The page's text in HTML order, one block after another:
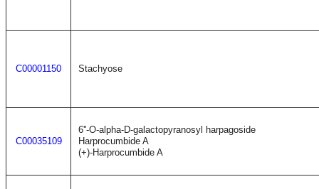
C00001150 Stachyose
C00035109
6''-O-alpha-D-galactopyranosyl harpagoside
Harprocumbide A
(+)-Harprocumbide A